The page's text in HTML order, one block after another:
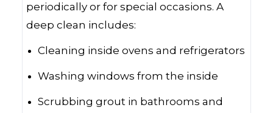
periodically or for special occasions. A
deep clean includes:
Cleaning inside ovens and refrigerators
Washing windows from the inside
Scrubbing grout in bathrooms and